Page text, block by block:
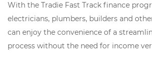
With the Tradie Fast Track finance
electricians, plumbers, builders and
can enjoy the convenience of a
process without the need for income